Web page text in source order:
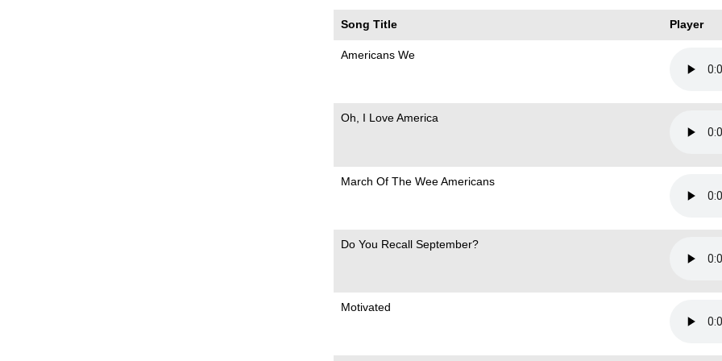
Song Title Player
Americans We
Oh, I Love America
March Of The Wee Americans
Do You Recall September?
Motivated